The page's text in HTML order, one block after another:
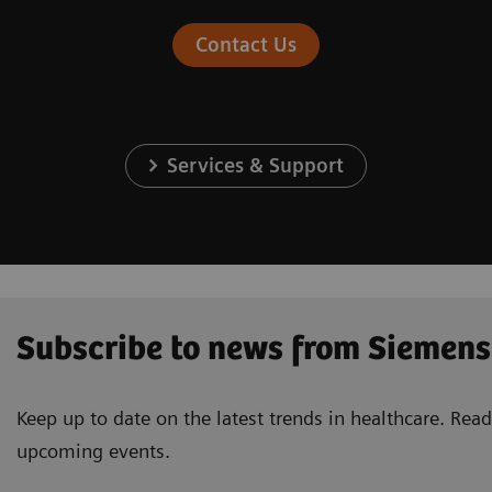
Contact Us
Services & Support
Subscribe to news from
Keep up to date on the latest trends in healthcare.
upcoming events.